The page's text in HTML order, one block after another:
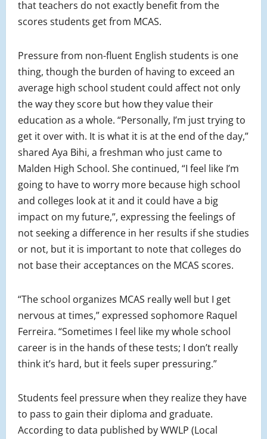
that teachers do not exactly benefit from the
scores students get from MCAS.
Pressure from non-fluent English students is one
thing, though the burden of having to exceed an
average high school student could affect not only
the way they score but how they value their
education as a whole. “Personally, I’m just trying to
get it over with. It is what it is at the end of the day,”
shared Aya Bihi, a freshman who just came to
Malden High School. She continued, “I feel like I’m
going to have to worry more because high school
and colleges look at it and it could have a big
impact on my future,”, expressing the feelings of
not seeking a difference in her results if she studies
or not, but it is important to note that colleges do
not base their acceptances on the MCAS scores.
“The school organizes MCAS really well but I get
nervous at times,” expressed sophomore Raquel
Ferreira. “Sometimes I feel like my whole school
career is in the hands of these tests; I don’t really
think it’s hard, but it feels super pressuring.”
Students feel pressure when they realize they have
to pass to gain their diploma and graduate.
According to data published by WWLP (Local